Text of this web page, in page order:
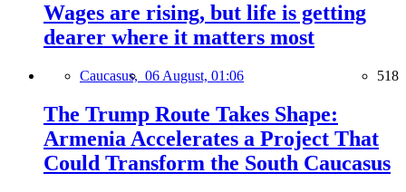
Wages are rising, but life is getting
dearer where it matters most
Caucasus, 06 August, 01:06 518
The Trump Route Takes Shape:
Armenia Accelerates a Project That
Could Transform the South Caucasus